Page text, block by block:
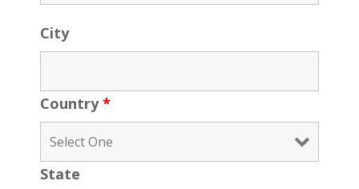
City
Country*
State